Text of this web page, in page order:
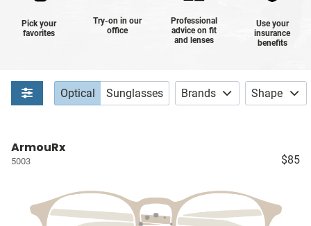
Pick your
favorites
Try-on in our
office
Professional
advice on fit
and lenses
Use your
insurance
benefits
Optical Sunglasses Brands Shape
ArmouRx
5003 $85